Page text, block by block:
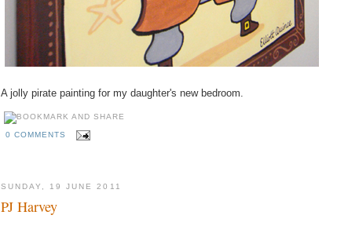
A jolly pirate painting for my daughter's new bedroom.
0 COMMENTS
SUNDAY, 19 JUNE 2011
PJ Harvey